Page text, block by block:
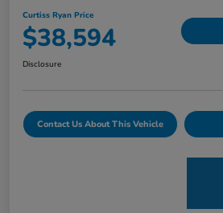
Curtiss Ryan Price
$38,594
Disclosure
Contact Us About This Vehicle